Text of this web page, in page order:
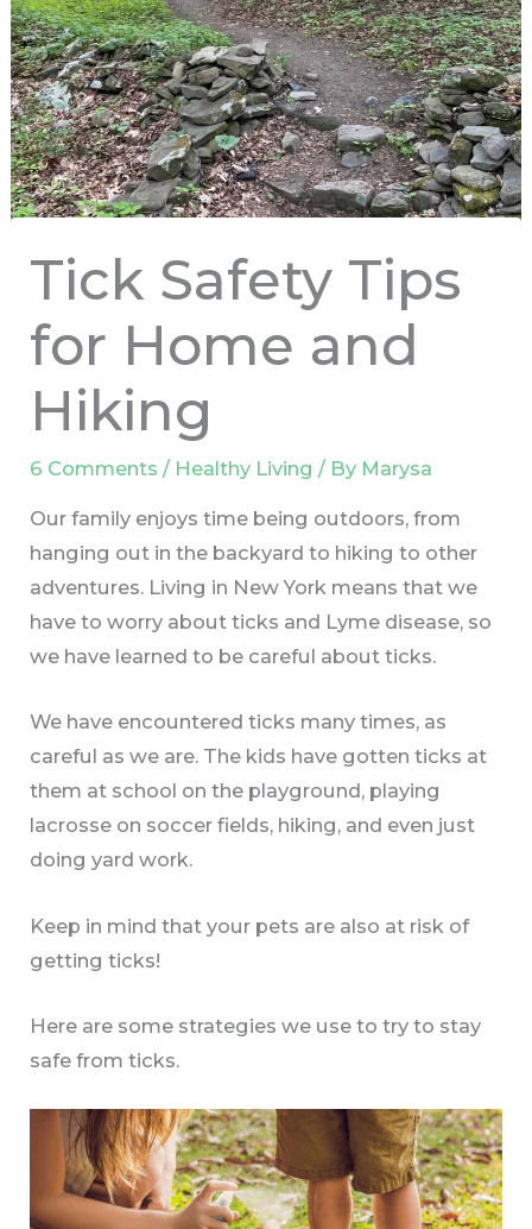
Tick Safety Tips
for Home and
Hiking
6 Comments / Healthy Living / By Marysa
Our family enjoys time being outdoors, from
hanging out in the backyard to hiking to other
adventures. Living in New York means that we
have to worry about ticks and Lyme disease, so
we have learned to be careful about ticks.
We have encountered ticks many times, as
careful as we are. The kids have gotten ticks at
them at school on the playground, playing
lacrosse on soccer fields, hiking, and even just
doing yard work.
Keep in mind that your pets are also at risk of
getting ticks!
Here are some strategies we use to try to stay
safe from ticks.